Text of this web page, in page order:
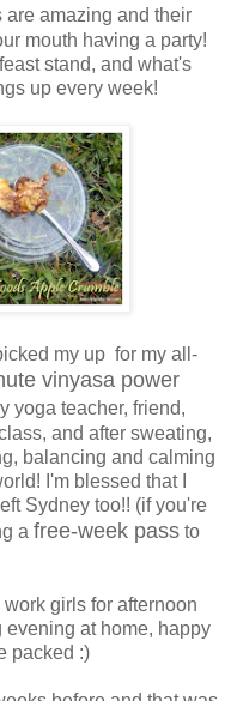
are amazing and their
mouth having a party!
stand, and what's
up every week!
my up for my all-
vinyasa power
yoga teacher, friend,
and after sweating,
balancing and calming
I'm blessed that I
Sydney too!! (if you're
a free-week pass to
girls for afternoon
at home, happy
packed :)